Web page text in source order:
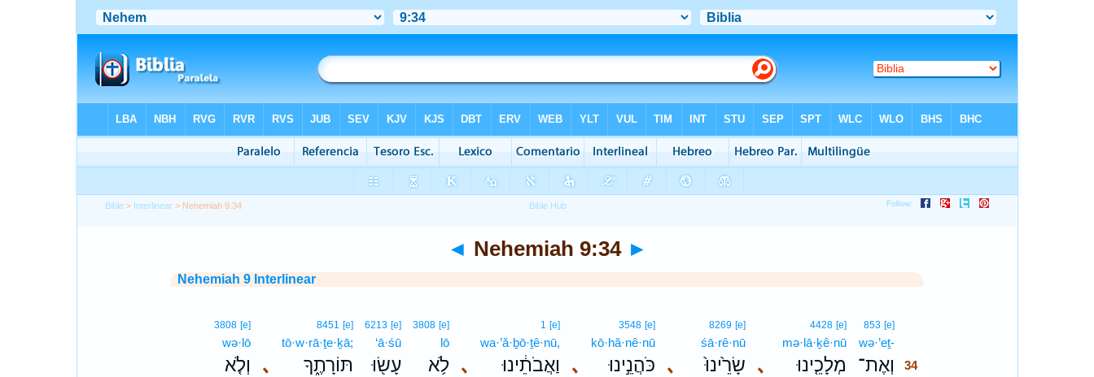
Bible > Interlinear > Nehemiah 9:34
◄ Nehemiah 9:34 ►
Nehemiah 9 Interlinear
853 [e]
wə·’eṯ-
וְאֶת־
34
､
4428 [e]
mə·lā·ḵê·nū
מְלָכֵ֤ינוּ ､
8269 [e]
śā·rê·nū
שָׂרֵ֙ינוּ֙ ､
3548 [e]
kō·hă·nê·nū
כֹּהֲנֵ֣ינוּ ､
1 [e]
wa·’ă·ḇō·ṯê·nū,
וַאֲבֹתֵ֔ינוּ
3808 [e]
lō
לֹ֥א
6213 [e]
‘ā·śū
עָשׂ֖וּ ､
8451 [e]
tō·w·rā·ṯe·ḵā;
תּוֹרָתֶ֑ךָ
3808 [e]
wə·lō
וְלֹ֤א